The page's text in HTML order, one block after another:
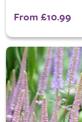
From £10.99